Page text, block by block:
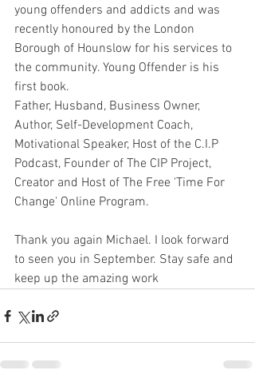
young offenders and addicts and was
recently honoured by the London
Borough of Hounslow for his services to
the community. Young Offender is his
first book.
Father, Husband, Business Owner,
Author, Self-Development Coach,
Motivational Speaker, Host of the C.I.P
Podcast, Founder of The CIP Project,
Creator and Host of The Free 'Time For
Change' Online Program.
Thank you again Michael. I look forward
to seen you in September. Stay safe and
keep up the amazing work